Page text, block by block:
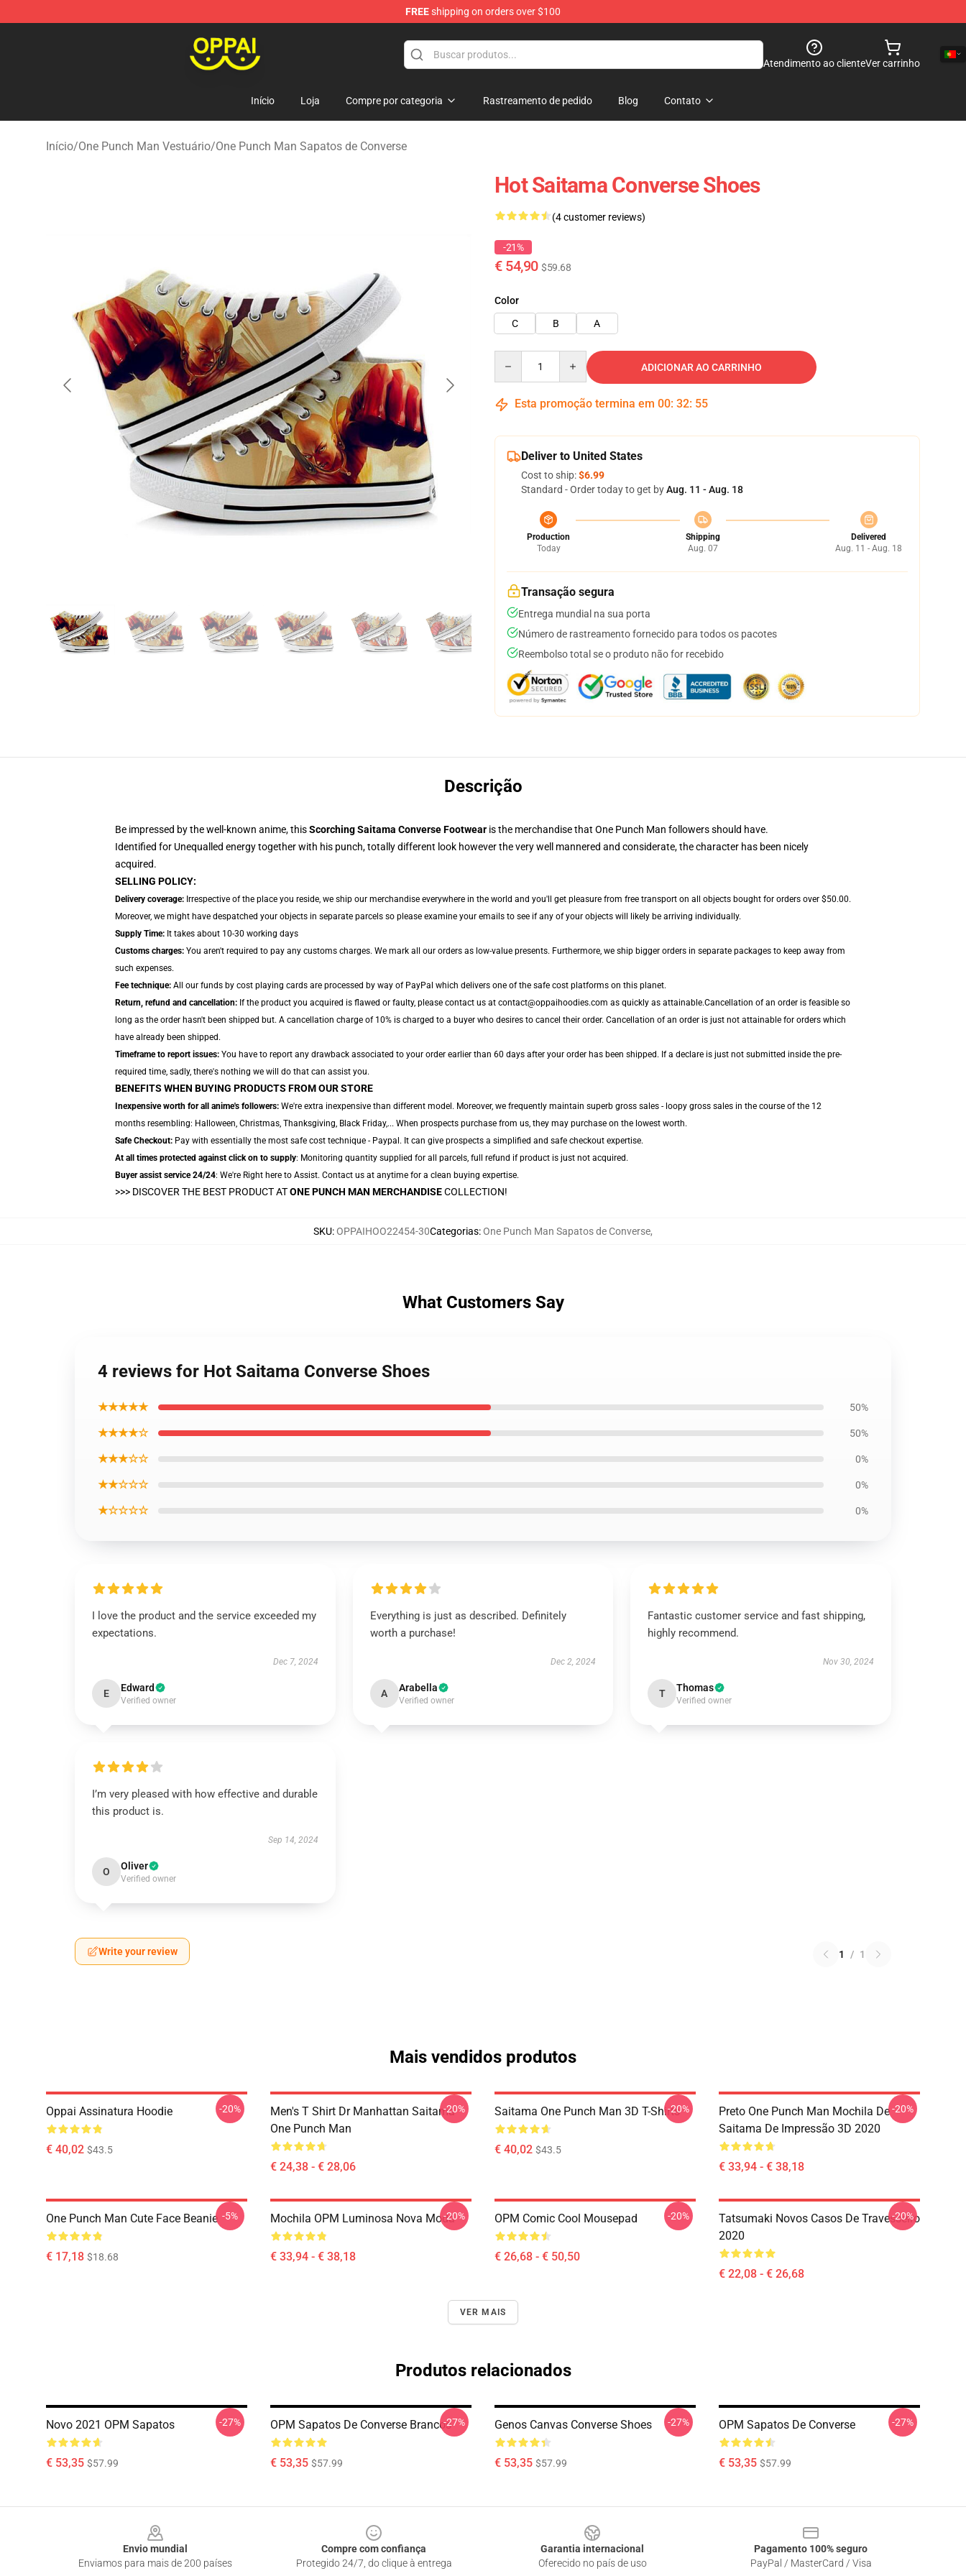
FREEshipping on orders over $100
Atendimento ao clienteVer carrinho
Início Loja Compre por categoria Rastreamento de pedido Blog Contato
Início/One Punch Man Vestuário/One Punch Man Sapatos de Converse
Hot Saitama Converse Shoes
(4 customer reviews)
-21%
€ 54,90 $59.68
Color
C
B A
ADICIONAR AO CARRINHO
Esta promoção termina em 00: 32: 54
Deliver to United States
Cost to ship:$6.99
Standard - Order today to get byAug. 11 - Aug. 18
Production
Today
Shipping
Aug. 07
Delivered
Aug. 11 - Aug. 18
Transação segura
Entrega mundial na sua porta
Número de rastreamento fornecido para todos os pacotes
Reembolso total se o produto não for recebido
Descrição
Be impressed by the well-known anime, thisScorching Saitama Converse Footwear is the merchandise that One Punch Man followers should have.
Identified for Unequalled energy together with his punch, totally different look however the very well mannered and considerate, the character has been nicely
acquired.
SELLING POLICY:
Delivery coverage: Irrespective of the place you reside, we ship our merchandise everywhere in the world and you'll get pleasure from free transport on all objects bought for orders over $50.00.
Moreover, we might have despatched your objects in separate parcels so please examine your emails to see if any of your objects will likely be arriving individually.
Supply Time: It takes about 10-30 working days
Customs charges: You aren't required to pay any customs charges. We mark all our orders as low-value presents. Furthermore, we ship bigger orders in separate packages to keep away from
such expenses.
Fee technique: All our funds by cost playing cards are processed by way of PayPal which delivers one of the safe cost platforms on this planet.
Return, refund and cancellation: If the product you acquired is flawed or faulty, please contact us at contact@oppaihoodies.com as quickly as attainable.Cancellation of an order is feasible so
long as the order hasn't been shipped but. A cancellation charge of 10% is charged to a buyer who desires to cancel their order. Cancellation of an order is just not attainable for orders which
have already been shipped.
Timeframe to report issues: You have to report any drawback associated to your order earlier than 60 days after your order has been shipped. If a declare is just not submitted inside the pre-
required time, sadly, there's nothing we will do that can assist you.
BENEFITS WHEN BUYING PRODUCTS FROM OUR STORE
Inexpensive worth for all anime's followers: We're extra inexpensive than different model. Moreover, we frequently maintain superb gross sales - loopy gross sales in the course of the 12
months resembling: Halloween, Christmas, Thanksgiving, Black Friday,... When prospects purchase from us, they may purchase on the lowest worth.
Safe Checkout: Pay with essentially the most safe cost technique - Paypal. It can give prospects a simplified and safe checkout expertise.
At all times protected against click on to supply: Monitoring quantity supplied for all parcels, full refund if product is just not acquired.
Buyer assist service 24/24: We're Right here to Assist. Contact us at anytime for a clean buying expertise.
>>> DISCOVER THE BEST PRODUCT ATONE PUNCH MAN MERCHANDISECOLLECTION!
SKU:OPPAIHOO22454-30Categorias:One Punch Man Sapatos de Converse,
What Customers Say
4 reviews for Hot Saitama Converse Shoes
★★★★★ 50%
★★★★☆ 50%
★★★☆☆ 0%
★★☆☆☆ 0%
★☆☆☆☆ 0%
I love the product and the service exceeded my
expectations.
Dec 7, 2024
E Edward
Verified owner
Everything is just as described. Definitely
worth a purchase!
Dec 2, 2024
A Arabella
Verified owner
Fantastic customer service and fast shipping,
highly recommend.
Nov 30, 2024
T Thomas
Verified owner
I’m very pleased with how effective and durable
this product is.
Sep 14, 2024
O Oliver
Verified owner
Write your review 1 / 1
Mais vendidos produtos
Oppai Assinatura Hoodie
€ 40,02 $43.5
-20%
Men's T Shirt Dr Manhattan Saitama
One Punch Man
€ 24,38 - € 28,06
-20% Saitama One Punch Man 3D T-Shirts
€ 40,02 $43.5
-20%
Preto One Punch Man Mochila De
Saitama De Impressão 3D 2020
€ 33,94 - € 38,18
-20%
One Punch Man Cute Face Beanie
€ 17,18 $18.68
-5% Mochila OPM Luminosa Nova Moda
€ 33,94 - € 38,18
-20% OPM Comic Cool Mousepad
€ 26,68 - € 50,50
-20%
Tatsumaki Novos Casos De Travesseiro
2020
€ 22,08 - € 26,68
-20%
VER MAIS
Produtos relacionados
Novo 2021 OPM Sapatos
€ 53,35 $57.99
-27% OPM Sapatos De Converse Brancos
€ 53,35 $57.99
-27% Genos Canvas Converse Shoes
€ 53,35 $57.99
-27% OPM Sapatos De Converse
€ 53,35 $57.99
-27%
Envio mundial
Enviamos para mais de 200 países
Compre com confiança
Protegido 24/7, do clique à entrega
Garantia internacional
Oferecido no país de uso
Pagamento 100% seguro
PayPal / MasterCard / Visa